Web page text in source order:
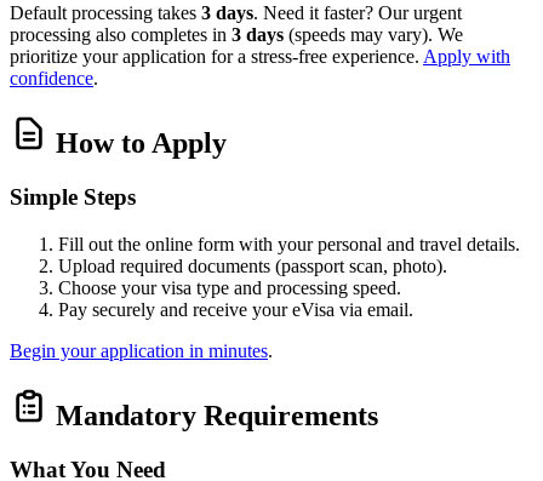
Default processing takes 3 days. Need it faster? Our urgent
processing also completes in 3 days (speeds may vary). We
prioritize your application for a stress-free experience. Apply with
confidence.
How to Apply
Simple Steps
Fill out the online form with your personal and travel details.
Upload required documents (passport scan, photo).
Choose your visa type and processing speed.
Pay securely and receive your eVisa via email.
Begin your application in minutes.
Mandatory Requirements
What You Need